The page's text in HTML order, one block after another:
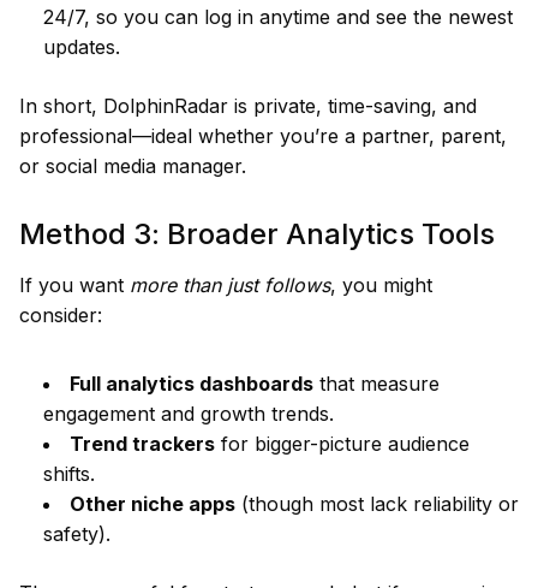
24/7, so you can log in anytime and see the newest
updates.
In short, DolphinRadar is private, time-saving, and
professional—ideal whether you’re a partner, parent,
or social media manager.
Method 3: Broader Analytics Tools
If you want more than just follows, you might
consider:
Full analytics dashboards that measure
engagement and growth trends.
Trend trackers for bigger-picture audience
shifts.
Other niche apps (though most lack reliability or
safety).